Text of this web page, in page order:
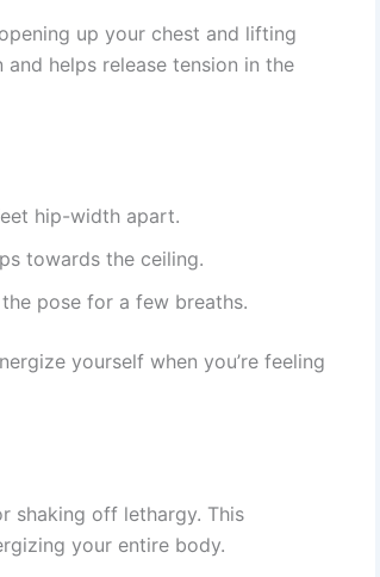
up your chest and lifting
helps release tension in the
hip-width apart.
towards the ceiling.
pose for a few breaths.
yourself when you’re feeling
shaking off lethargy. This
your entire body.